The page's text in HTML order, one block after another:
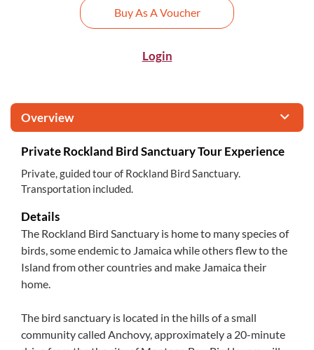
Buy As A Voucher
Login
Overview
Private Rockland Bird Sanctuary Tour Experience
Private, guided tour of Rockland Bird Sanctuary.
Transportation included.
Details
The Rockland Bird Sanctuary is home to many species of
birds, some endemic to Jamaica while others flew to the
Island from other countries and make Jamaica their
home.
The bird sanctuary is located in the hills of a small
community called Anchovy, approximately a 20-minute